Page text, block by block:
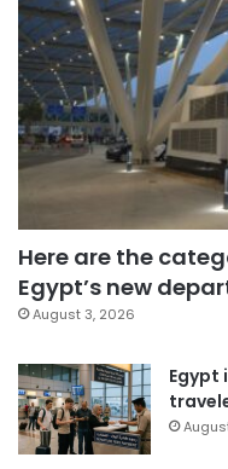
Here are the
Egypt’s new
August 3, 2026
Egypt